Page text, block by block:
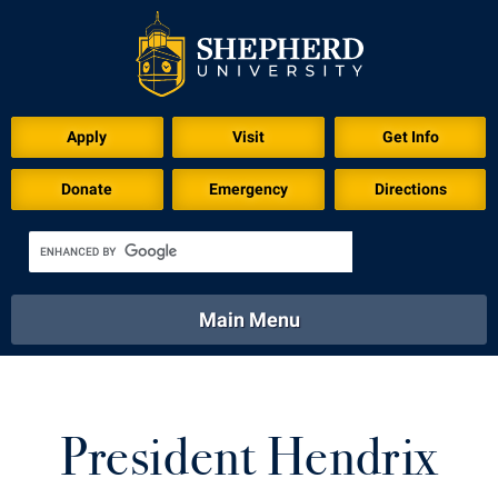
Apply Visit Get Info
Donate Emergency Directions
Academics
Library Virtual Tour
Main Menu
Athletics Calendar
President Hendrix